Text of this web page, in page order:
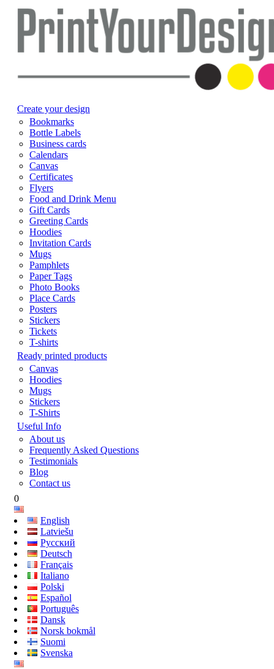
Create your design
Bookmarks
Bottle Labels
Business cards
Calendars
Canvas
Certificates
Flyers
Food and Drink Menu
Gift Cards
Greeting Cards
Hoodies
Invitation Cards
Mugs
Pamphlets
Paper Tags
Photo Books
Place Cards
Posters
Stickers
Tickets
T-shirts
Ready printed products
Canvas
Hoodies
Mugs
Stickers
T-Shirts
Useful Info
About us
Frequently Asked Questions
Testimonials
Blog
Contact us
0
English
Latviešu
Русский
Deutsch
Français
Italiano
Polski
Español
Português
Dansk
Norsk bokmål
Suomi
Svenska